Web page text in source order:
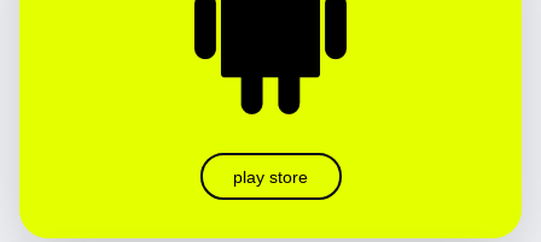
play store